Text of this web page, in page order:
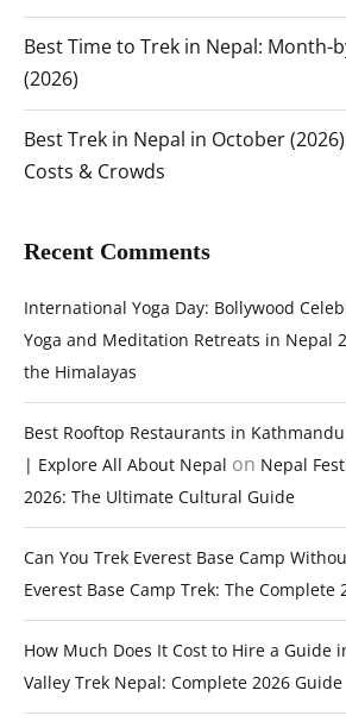
Best Time to Trek in Nepal: Month-
(2026)
Best Trek in Nepal in October
Costs & Crowds
Recent Comments
International Yoga Day: Bollywood
Yoga and Meditation Retreats in Nepal
the Himalayas
Best Rooftop Restaurants in
| Explore All About Nepal on Nepal
2026: The Ultimate Cultural Guide
Can You Trek Everest Base Camp
Everest Base Camp Trek: The Complete
How Much Does It Cost to Hire a Guide
Valley Trek Nepal: Complete 2026 Guide